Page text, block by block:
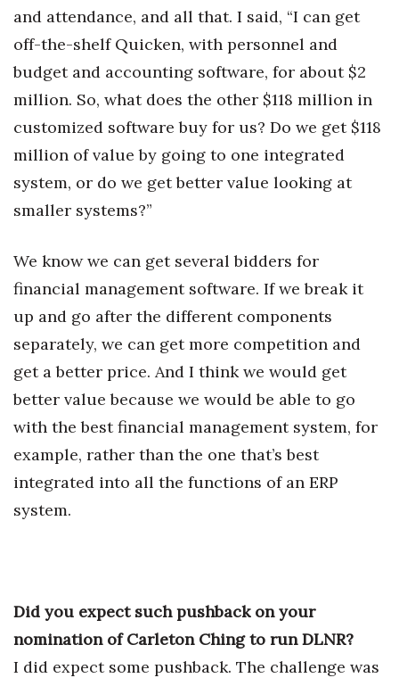
and attendance, and all that. I said, “I can get
off-the-shelf Quicken, with personnel and
budget and accounting software, for about $2
million. So, what does the other $118 million in
customized software buy for us? Do we get $118
million of value by going to one integrated
system, or do we get better value looking at
smaller systems?”
We know we can get several bidders for
financial management software. If we break it
up and go after the different components
separately, we can get more competition and
get a better price. And I think we would get
better value because we would be able to go
with the best financial management system, for
example, rather than the one that’s best
integrated into all the functions of an ERP
system.
Did you expect such pushback on your
nomination of Carleton Ching to run DLNR?
I did expect some pushback. The challenge was